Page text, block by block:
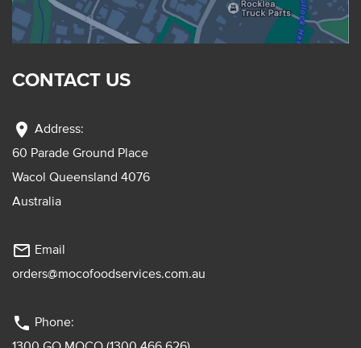
CONTACT US
location_on Address:
60 Parade Ground Place
Wacol Queensland 4076
Australia
mail_outline Email
orders@mocofoodservices.com.au
phone Phone: